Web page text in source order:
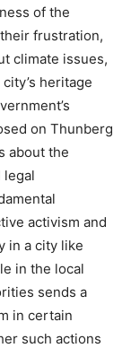
of the
frustration,
climate issues,
heritage
on Thunberg
about the
legal
activism and
in a city like
in the local
sends a
in certain
such actions